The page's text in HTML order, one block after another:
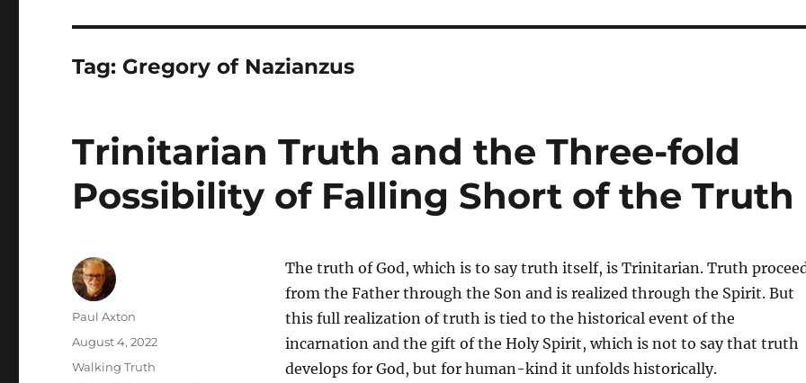
Tag: Gregory of Nazianzus
Trinitarian Truth and the Three-fold
Possibility of Falling Short of the Truth
The truth of God, which is to say truth itself, is Trinitarian. Truth
from the Father through the Son and is realized through the Spirit. But
this full realization of truth is tied to the historical event of the
incarnation and the gift of the Holy Spirit, which is not to say that truth
develops for God, but for human-kind it unfolds historically.
Author
Paul Axton
Posted
August 4, 2022
Categories
Walking Truth